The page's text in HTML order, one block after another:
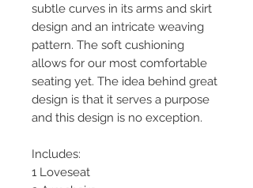
subtle curves in its arms and skirt
design and an intricate weaving
pattern. The soft cushioning
allows for our most comfortable
seating yet. The idea behind great
design is that it serves a purpose
and this design is no exception.
Includes:
1 Loveseat